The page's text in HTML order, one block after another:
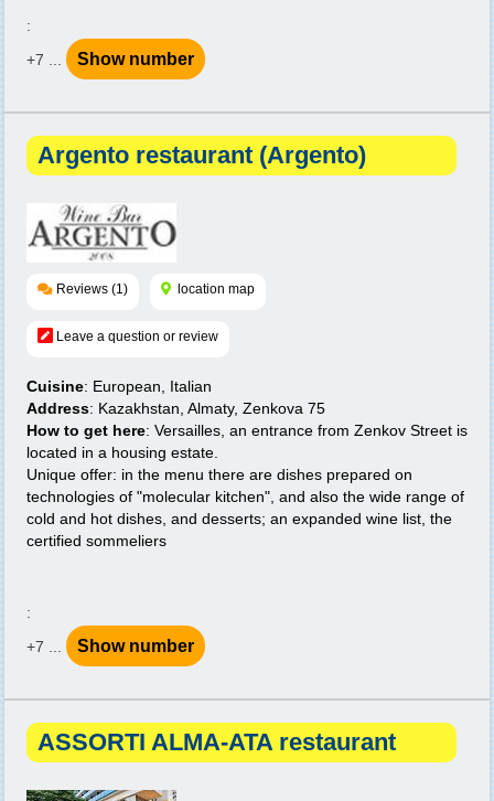
:
+7 ...
Show number
Argento restaurant (Argento)
Reviews (1) location map
Leave a question or review
Cuisine: European, Italian
Address: Kazakhstan, Almaty, Zenkova 75
How to get here: Versailles, an entrance from Zenkov Street is
located in a housing estate.
Unique offer: in the menu there are dishes prepared on
technologies of "molecular kitchen", and also the wide range of
cold and hot dishes, and desserts; an expanded wine list, the
certified sommeliers
:
+7 ...
Show number
ASSORTI ALMA-ATA restaurant